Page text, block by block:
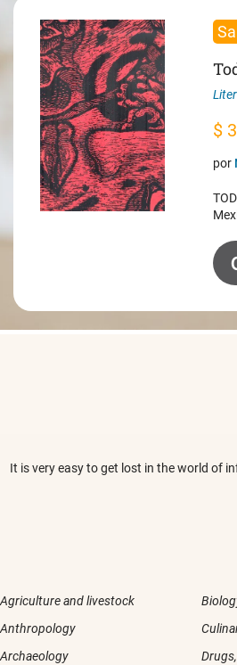
$
$
$
por
It is very easy to get lost in the world of
Agriculture and livestock
Anthropology
Archaeology